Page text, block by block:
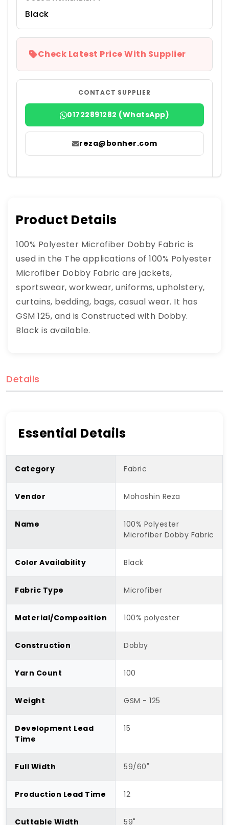
Black
Check Latest Price With Supplier
CONTACT SUPPLIER
01722891282 (WhatsApp)
reza@bonher.com
Product Details
100% Polyester Microfiber Dobby Fabric is
used in the The applications of 100% Polyester
Microfiber Dobby Fabric are jackets,
sportswear, workwear, uniforms, upholstery,
curtains, bedding, bags, casual wear. It has
GSM 125, and is Constructed with Dobby.
Black is available.
Details
Essential Details
Category Fabric
Vendor Mohoshin Reza
Name
100% Polyester
Microfiber Dobby Fabric
Color Availability Black
Fabric Type Microfiber
Material/Composition 100% polyester
Construction Dobby
Yarn Count 100
Weight GSM - 125
Development Lead
Time
15
Full Width 59/60"
Production Lead Time 12
Cuttable Width 59"